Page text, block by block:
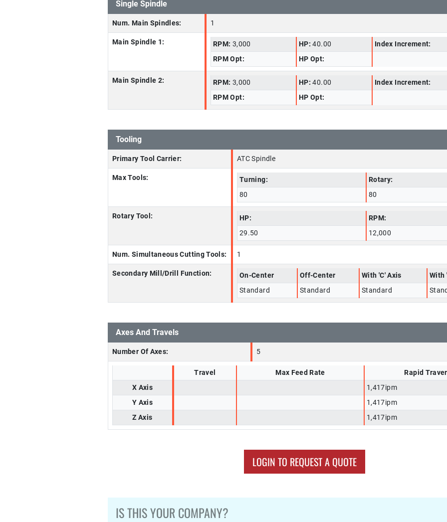
Single Spindle
Num. Main Spindles: 1
Main Spindle 1: RPM: 3,000 HP:40.00
Index Increment:
RPM Opt:
HP Opt:
Main Spindle 2: RPM: 3,000 HP:40.00
Index Increment:
RPM Opt:
HP Opt:
Tooling
Primary Tool Carrier: ATC Spindle
Max Tools: Turning:
Rotary:
80
80
Rotary Tool: HP:
RPM:
29.50
12,000
Num. Simultaneous Cutting Tools: 1
Secondary Mill/Drill Function: On-Center Off-Center With 'C' Axis
With
Standard
Standard Standard
Axes And Travels
Number Of Axes: 5
Travel Max Feed Rate
Rapid
X Axis
1,417ipm
Y Axis
1,417ipm
Z Axis
1,417ipm
LOGIN TO REQUEST A QUOTE
IS THIS YOUR COMPANY?